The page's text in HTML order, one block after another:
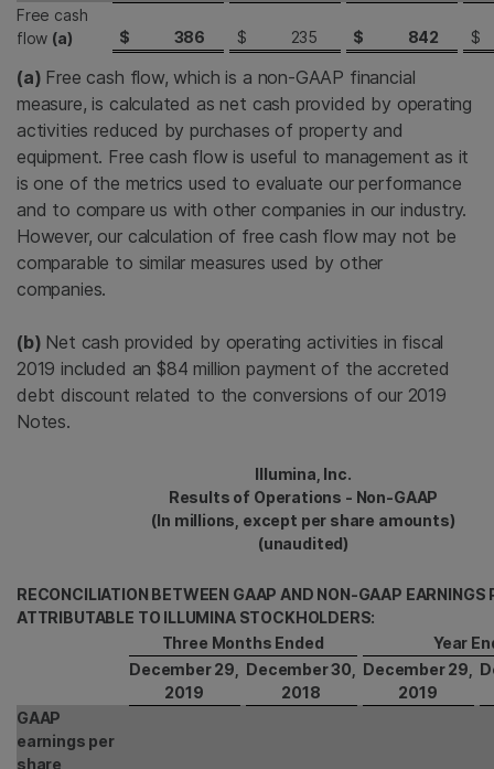
Free cash
flow (a) $ 386 $ 235 $ 842 $
(a) Free cash flow, which is a non-GAAP financial
measure, is calculated as net cash provided by operating
activities reduced by purchases of property and
equipment. Free cash flow is useful to management as it
is one of the metrics used to evaluate our performance
and to compare us with other companies in our industry.
However, our calculation of free cash flow may not be
comparable to similar measures used by other
companies.
(b) Net cash provided by operating activities in fiscal
2019 included an $84 million payment of the accreted
debt discount related to the conversions of our 2019
Notes.
Illumina, Inc.
Results of Operations - Non-GAAP
(In millions, except per share amounts)
(unaudited)
RECONCILIATION BETWEEN GAAP AND NON-GAAP EARNINGS
ATTRIBUTABLE TO ILLUMINA STOCKHOLDERS:
Three Months Ended
Year
December 29,
2019
December 30,
2018
December 29,
2019
GAAP
earnings per
share